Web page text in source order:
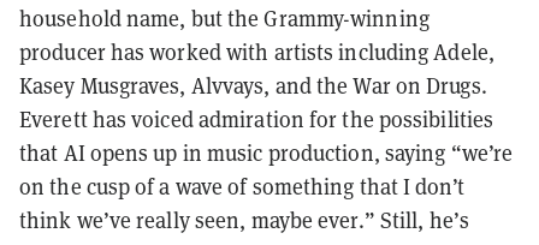
household name, but the Grammy-winning
producer has worked with artists including Adele,
Kasey Musgraves, Alvvays, and the War on Drugs.
Everett has voiced admiration for the possibilities
that AI opens up in music production, saying “we’re
on the cusp of a wave of something that I don’t
think we’ve really seen, maybe ever.” Still, he’s